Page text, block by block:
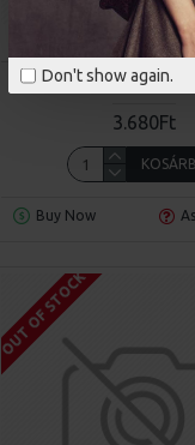
Don't show again.
Sarah Bloom
YELLOW MODERN
3.680Ft
Buy Now
OUT OF STOCK